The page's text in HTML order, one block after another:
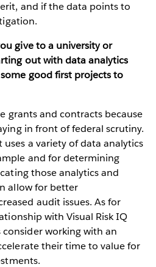
and if the data points to
give to a university or
out with data analytics
good first projects to
grants and contracts because
in front of federal scrutiny.
a variety of data analytics
and for determining
those analytics and
allow for better
audit issues. As for
with Visual Risk IQ
working with an
their time to value for